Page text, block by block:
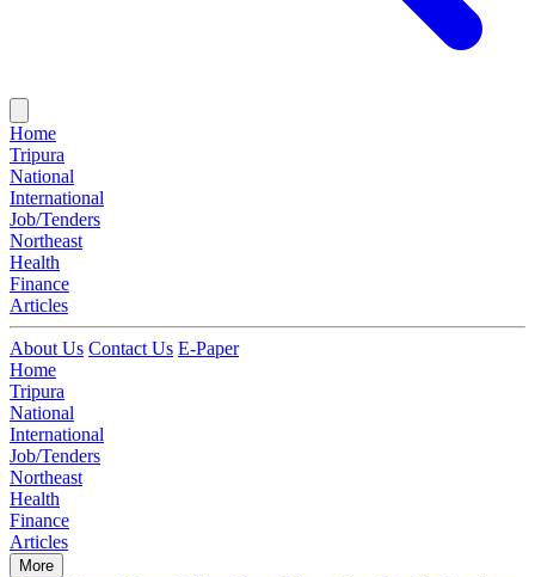
Home
Tripura
National
International
Job/Tenders
Northeast
Health
Finance
Articles
About Us Contact Us E-Paper
Home
Tripura
National
International
Job/Tenders
Northeast
Health
Finance
Articles
More